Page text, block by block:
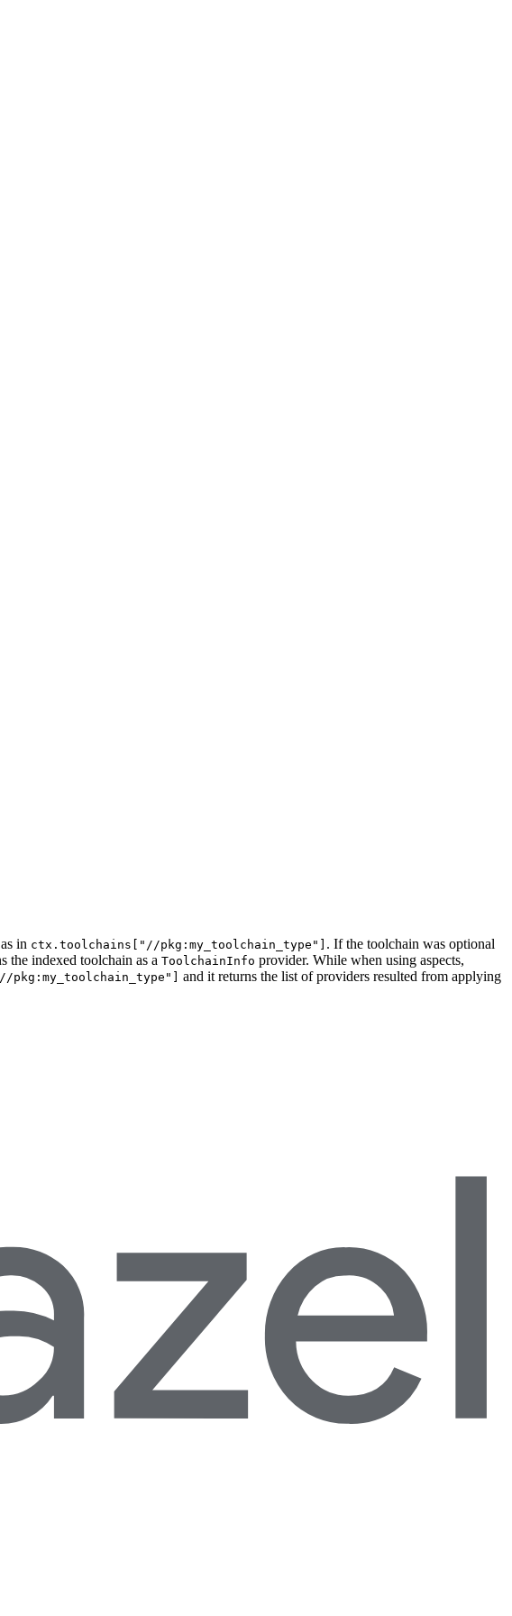
in ctx.toolchains["//pkg:my_toolchain_type"] . If the toolchain was optional
the indexed toolchain as a ToolchainInfo provider. While when using aspects,
and it returns the list of providers resulted from applying